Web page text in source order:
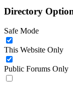
Directory
Safe Mode
This Website Only
Public Forums Only